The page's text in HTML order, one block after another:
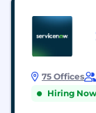
75 Offices
Hiring Now